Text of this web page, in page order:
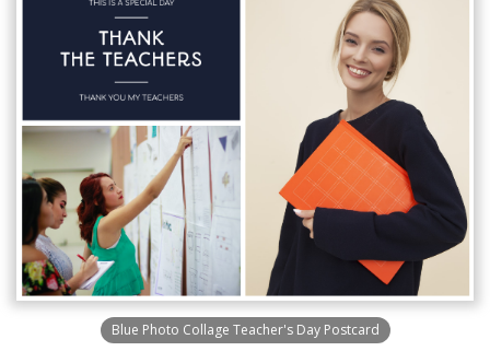
Blue Photo Collage Teacher's Day Postcard